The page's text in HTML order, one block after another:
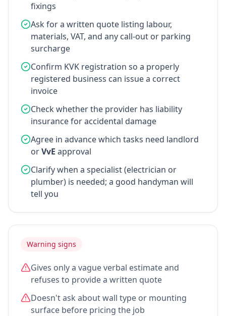
fixings
Ask for a written quote listing labour,
materials, VAT, and any call-out or parking
surcharge
Confirm KVK registration so a properly
registered business can issue a correct
invoice
Check whether the provider has liability
insurance for accidental damage
Agree in advance which tasks need landlord
orVvE approval
Clarify when a specialist (electrician or
plumber) is needed; a good handyman will
tell you
Warning signs
Gives only a vague verbal estimate and
refuses to provide a written quote
Doesn't ask about wall type or mounting
surface before pricing the job